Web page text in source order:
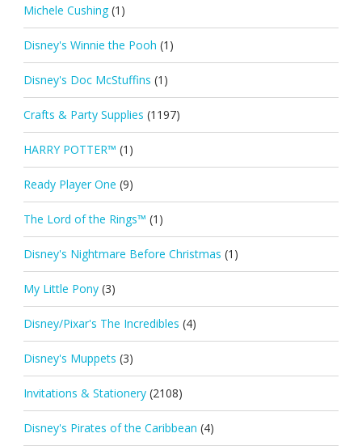
Michele Cushing (1)
Disney's Winnie the Pooh (1)
Disney's Doc McStuffins (1)
Crafts & Party Supplies (1197)
HARRY POTTER™ (1)
Ready Player One (9)
The Lord of the Rings™ (1)
Disney's Nightmare Before Christmas (1)
My Little Pony (3)
Disney/Pixar's The Incredibles (4)
Disney's Muppets (3)
Invitations & Stationery (2108)
Disney's Pirates of the Caribbean (4)